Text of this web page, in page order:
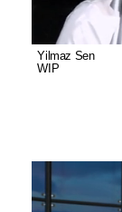
Balenciaga, MTV,
In his works, Yilmaz
perception and
perception of reality
Yilmaz Sen
WIP